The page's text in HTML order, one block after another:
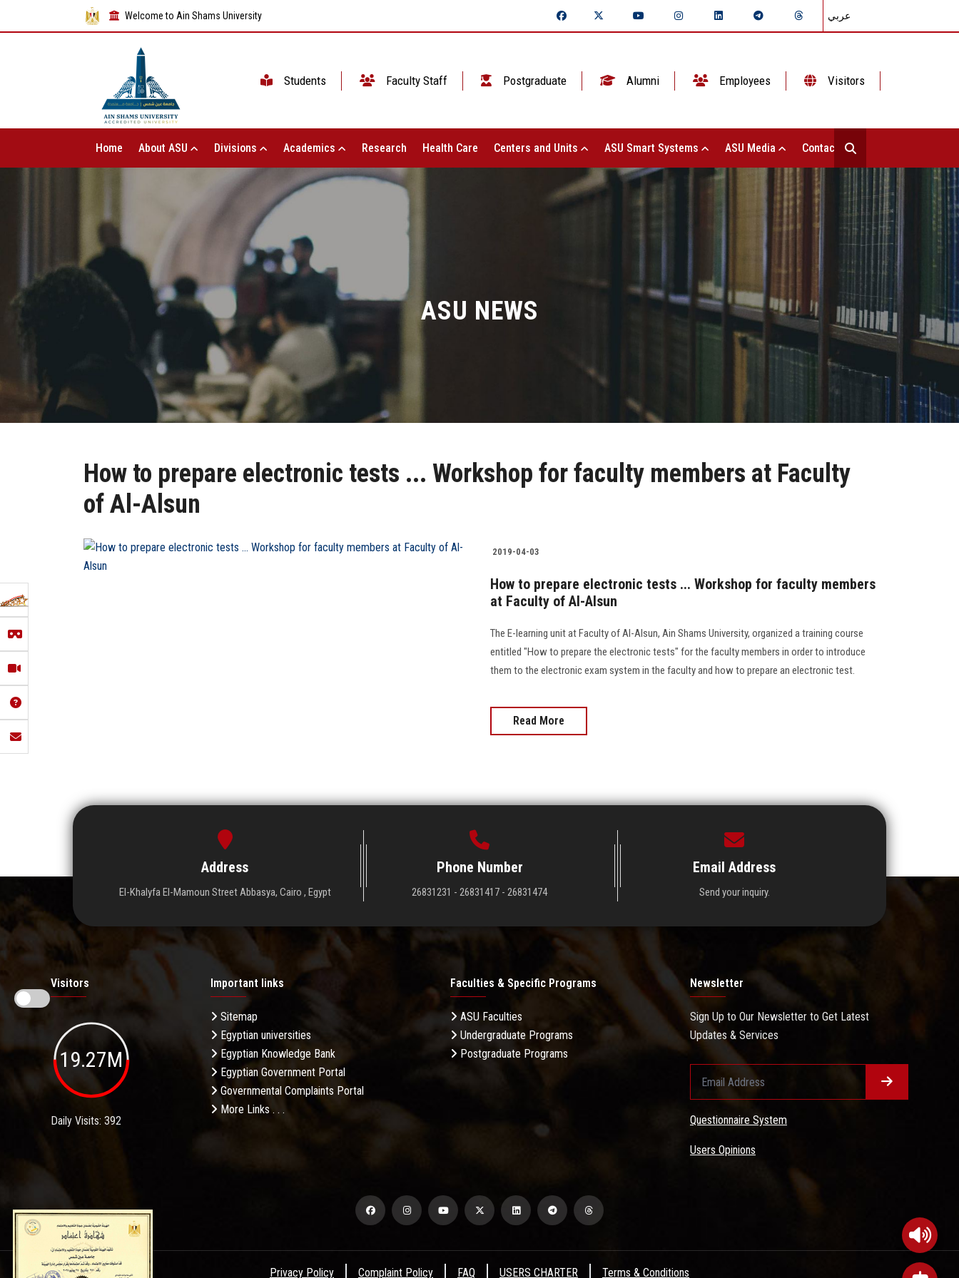
Welcome to Ain Shams University عربي
Students Faculty Staff Postgraduate Alumni Employees Visitors
Home About ASU Divisions Academics Research Health Care Centers and Units ASU Smart Systems ASU Media Contact Us
ASU NEWS
How to prepare electronic tests ... Workshop for faculty members at Faculty
of Al-Alsun
2019-04-03
How to prepare electronic tests ... Workshop for faculty members
at Faculty of Al-Alsun
The E-learning unit at Faculty of Al-Alsun, Ain Shams University, organized a training course
entitled "How to prepare the electronic tests" for the faculty members in order to introduce
them to the electronic exam system in the faculty and how to prepare an electronic test.
Read More
Address
El-Khalyfa El-Mamoun Street Abbasya, Cairo , Egypt
Phone Number
26831231 - 26831417 - 26831474
Email Address
Send your inquiry.
Visitors
19.27M
Daily Visits: 392
Important links
Sitemap
Egyptian universities
Egyptian Knowledge Bank
Egyptian Government Portal
Governmental Complaints Portal
More Links . . .
Faculties & Specific Programs
ASU Faculties
Undergraduate Programs
Postgraduate Programs
Newsletter
Sign Up to Our Newsletter to Get Latest
Updates & Services
Questionnaire System
Users Opinions
Privacy Policy Complaint Policy FAQ USERS CHARTER Terms & Conditions